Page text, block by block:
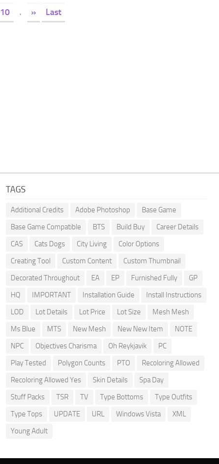
10 . » Last
TAGS
Additional Credits Adobe Photoshop
Base Game
Base Game Compatible
BTS Build Buy
Career Details
CAS
Cats Dogs City Living
Color Options
Creating Tool
Custom Content
Custom Thumbnail
Decorated Throughout
EA EP Furnished Fully
GP
HQ
IMPORTANT Installation Guide
Install Instructions
LOD
Lot Details Lot Price Lot Size
Mesh Mesh
Ms Blue
MTS New Mesh New New Item
NOTE
NPC
Objectives Charisma Oh Reykjavik
PC
Play Tested
Polygon Counts PTO
Recoloring Allowed
Recoloring Allowed Yes
Skin Details
Spa Day
Stuff Packs
TSR TV Type Bottoms
Type Outfits
Type Tops
UPDATE URL Windows Vista
XML
Young Adult